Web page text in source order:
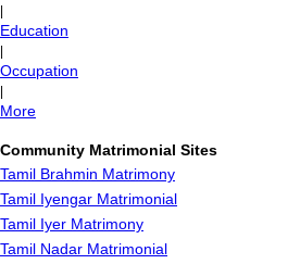
Education
Occupation
More
Community Matrimonial Sites
Tamil Brahmin Matrimony
Tamil Iyengar Matrimonial
Tamil Iyer Matrimony
Tamil Nadar Matrimonial